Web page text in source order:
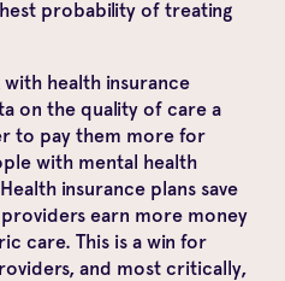
probability of treating
health insurance
on the quality of care a
to pay them more for
with mental health
insurance plans save
earn more money
care. This is a win for
and most critically,